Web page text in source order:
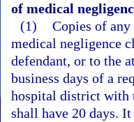
of medical
(1) Copies of
medical negligence
defendant, or to the
business days of a
hospital district with
shall have 20 days.